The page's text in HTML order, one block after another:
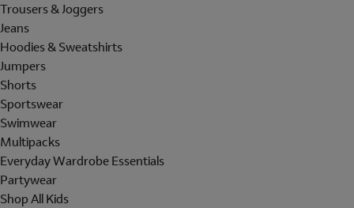
Trousers & Joggers
Jeans
Hoodies & Sweatshirts
Jumpers
Shorts
Sportswear
Swimwear
Multipacks
Everyday Wardrobe Essentials
Partywear
Shop All Kids